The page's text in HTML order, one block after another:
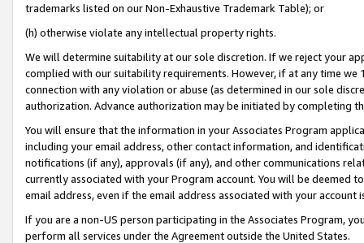
trademarks listed on our Non-Exhaustive Trademark Table); or
(h) otherwise violate any intellectual property rights.
We will determine suitability at our sole discretion. If we reject your
complied with our suitability requirements. However, if at any time
connection with any violation or abuse (as determined in our sole
authorization. Advance authorization may be initiated by completing
You will ensure that the information in your Associates Program
including your email address, other contact information, and
notifications (if any), approvals (if any), and other communications
currently associated with your Program account. You will be deemed
email address, even if the email address associated with your account
If you are a non-US person participating in the Associates Program,
perform all services under the Agreement outside the United States.